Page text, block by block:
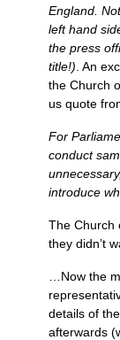
England.
left hand
the press
title!) . An
the Church
us quote
For
conduct
introduce
The Church
they didn’t
…Now the
details of
afterwards